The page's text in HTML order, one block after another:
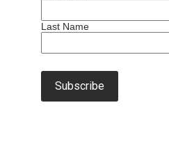
Last Name